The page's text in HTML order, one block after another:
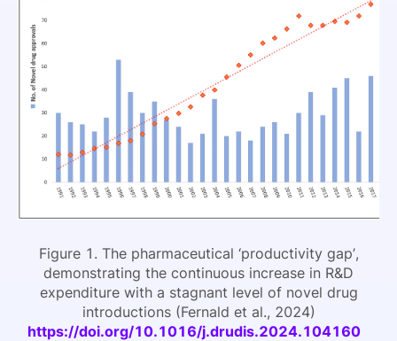
Figure 1. The pharmaceutical ‘productivity gap’,
demonstrating the continuous increase in R&D
expenditure with a stagnant level of novel drug
introductions (Fernald et al., 2024)
https://doi.org/10.1016/j.drudis.2024.104160